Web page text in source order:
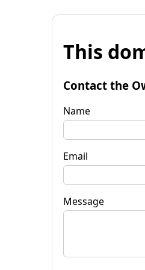
This
Contact the
Name
Email
Message